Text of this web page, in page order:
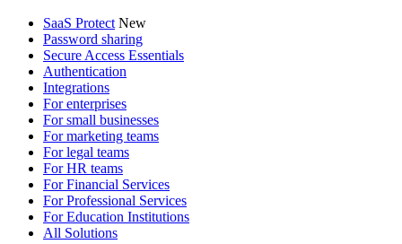
SaaS Protect New
Password sharing
Secure Access Essentials
Authentication
Integrations
For enterprises
For small businesses
For marketing teams
For legal teams
For HR teams
For Financial Services
For Professional Services
For Education Institutions
All Solutions